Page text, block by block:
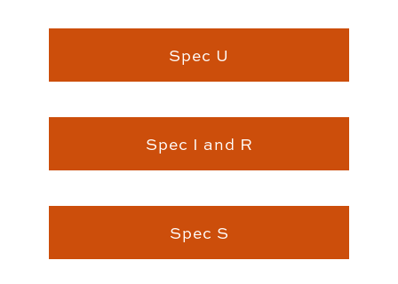
Spec U
Spec I and R
Spec S